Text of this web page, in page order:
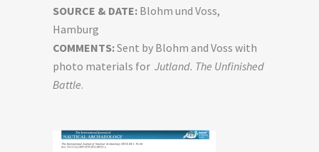
SOURCE & DATE: Blohm und Voss,
Hamburg
COMMENTS:Sent by Blohm and Voss with
photo materials for Jutland. The Unfinished
Battle.